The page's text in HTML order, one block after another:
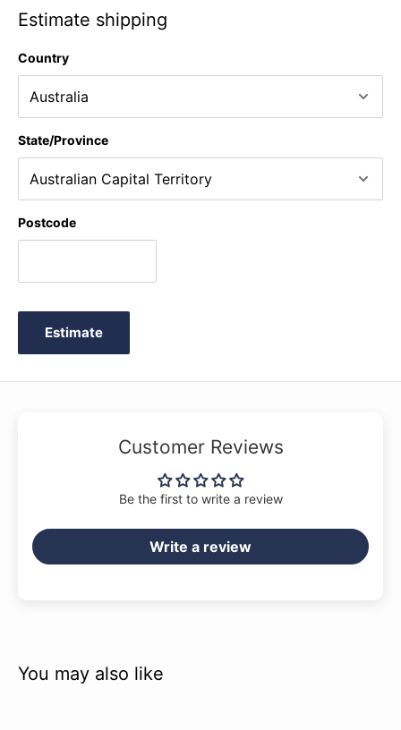
(Schubert arr. Walton) ♫ Cha cha boom (Barrett) ♫ 7 or 8 to
be in before 9 (Greenbaum) ♫ Bachelor girl (Pogson) ♫ These
foolish things (Strachey and Link arr. Rae) + Performance
Notes
Estimate shipping
Country
State/Province
Postcode
Estimate
Customer Reviews
Be the first to write a review
Write a review
You may also like